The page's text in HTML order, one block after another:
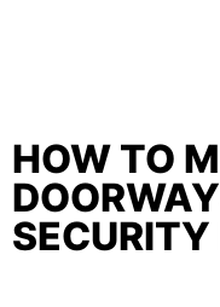
HOW TO
SECURITY